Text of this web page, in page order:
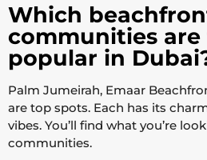
Which
communities
popular in
Palm Jumeirah, Emaar
are top spots. Each has its
vibes. You’ll find what you’re
communities.